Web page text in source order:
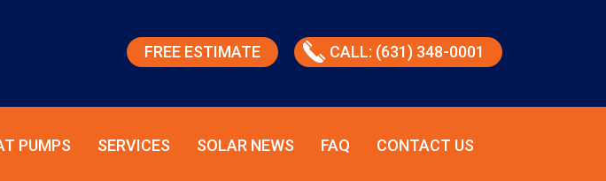
FREE ESTIMATE CALL: (631) 348-0001
PUMPS SERVICES SOLAR NEWS FAQ CONTACT US